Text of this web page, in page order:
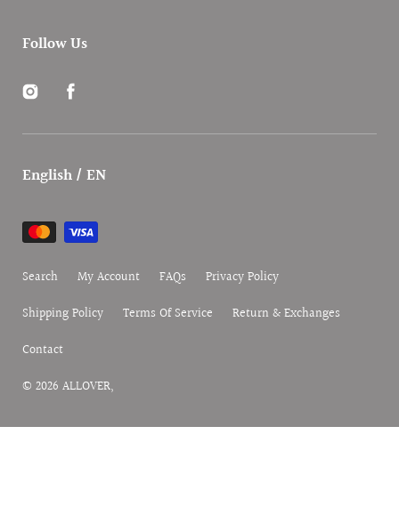
Follow Us
InstagramFacebook
English / EN
Payment
methods
© 2026ALLOVER,
Search My Account FAQs
Privacy Policy
Shipping Policy
Terms Of Service
Return & Exchanges
Contact